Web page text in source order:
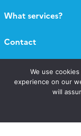
What services?
Contact
Catalogue
Call for projects
Newsletter AERIS
We use
experience on our
will